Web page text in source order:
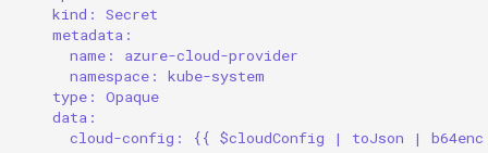
kind: Secret
metadata:
name: azure-cloud-provider
namespace: kube-system
type: Opaque
data:
cloud-config: {{ $cloudConfig | toJson |